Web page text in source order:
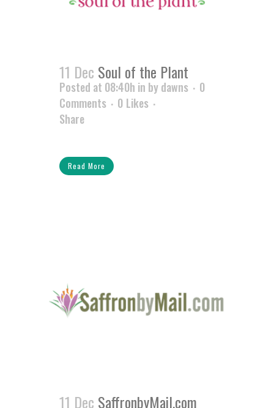
11 Dec Soul of the Plant
Posted at 08:40h in bydawns
0
Comments
0 Likes
Share
Read More
11 Dec SaffronbyMail.com